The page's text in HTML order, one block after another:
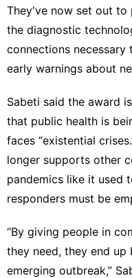
They've now set out to
the diagnostic
connections
early warnings about
Sabeti said the award
that public health is
faces “existential
longer supports other
pandemics like it used
responders must be
“By giving people in
they need, they end
emerging outbreak,”